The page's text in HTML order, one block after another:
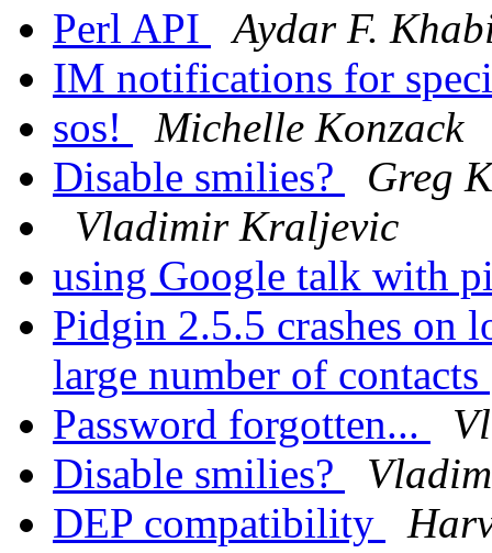
Perl API
Aydar F.
IM notifications for
sos!
Michelle Konzack
Disable smilies?
Greg
Vladimir Kraljevic
using Google talk with
Pidgin 2.5.5 crashes on
large number of contacts
Password forgotten...
Disable smilies?
DEP compatibility